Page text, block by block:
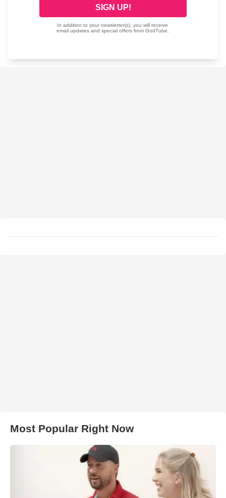
Most Popular Right Now